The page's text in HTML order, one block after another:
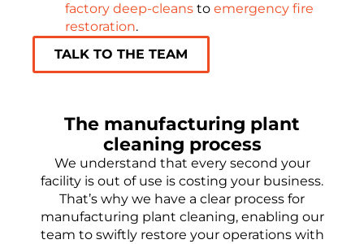
factory deep-cleans to emergency fire
restoration.
TALK TO THE TEAM
The manufacturing plant
cleaning process
We understand that every second your
facility is out of use is costing your business.
That’s why we have a clear process for
manufacturing plant cleaning, enabling our
team to swiftly restore your operations with